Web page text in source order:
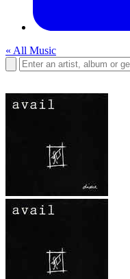
« All Music